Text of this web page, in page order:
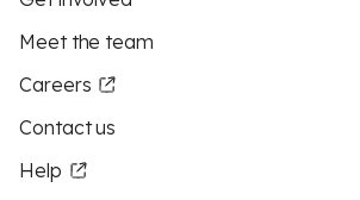
Meet the team
Careers
Contact us
Help